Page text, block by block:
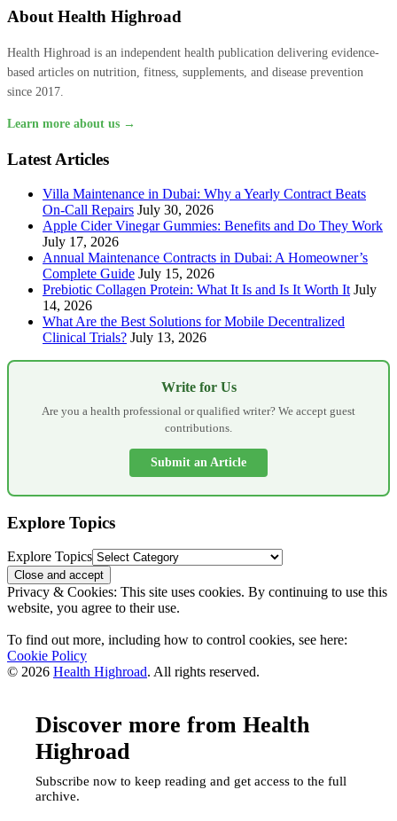
About Health Highroad
Health Highroad is an independent health publication delivering evidence-
based articles on nutrition, fitness, supplements, and disease prevention
since 2017.
Learn more about us →
Latest Articles
Villa Maintenance in Dubai: Why a Yearly Contract Beats
On-Call Repairs July 30, 2026
Apple Cider Vinegar Gummies: Benefits and Do They Work
July 17, 2026
Annual Maintenance Contracts in Dubai: A Homeowner’s
Complete Guide July 15, 2026
Prebiotic Collagen Protein: What It Is and Is It Worth It July
14, 2026
What Are the Best Solutions for Mobile Decentralized
Clinical Trials? July 13, 2026
Write for Us
Are you a health professional or qualified writer? We accept guest
contributions.
Submit an Article
Explore Topics
Explore Topics
Privacy & Cookies: This site uses cookies. By continuing to use this
website, you agree to their use.
To find out more, including how to control cookies, see here:
Cookie Policy
© 2026 Health Highroad. All rights reserved.
Discover more from Health
Highroad
Subscribe now to keep reading and get access to the full
archive.